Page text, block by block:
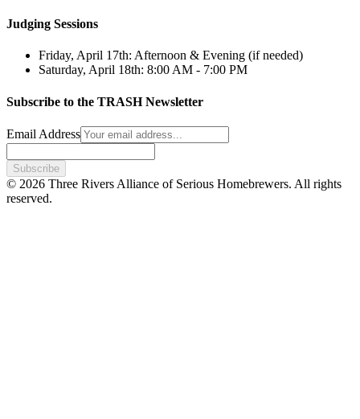
Judging Sessions
Friday, April 17th: Afternoon & Evening (if needed)
Saturday, April 18th: 8:00 AM - 7:00 PM
Subscribe to the TRASH Newsletter
Email Address
Subscribe
© 2026 Three Rivers Alliance of Serious Homebrewers. All rights
reserved.